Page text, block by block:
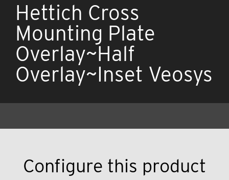
Hettich Cross
Mounting Plate
Overlay~Half
Overlay~Inset Veosys
Configure this product